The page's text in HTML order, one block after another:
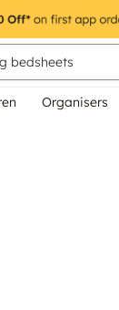
bedsheets
Organisers